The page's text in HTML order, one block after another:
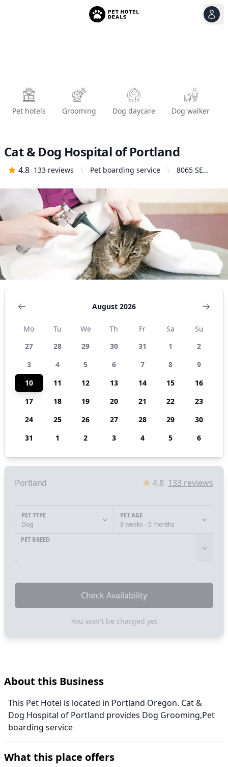
Pet hotels Grooming Dog daycare Dog walker
Cat & Dog Hospital of Portland
4.8 133 reviews Pet boarding service
8065 SE
Portland, OR
97202,
August 2026
Mo Tu We Th Fr Sa
Su
27
28 29 30 31 1
2
3
4 5 6 7 8
9
10
11 12 13 14 15
16
17
18 19 20 21 22
23
24
25 26 27 28 29
30
31
1 2 3 4 5 6
Portland 4.8 133 reviews
PET TYPE
Dog
PET AGE
8 weeks - 5 months
PET BREED
Check Availability
You won't be charged yet
About this Business
This Pet Hotel is located in Portland Oregon. Cat &
Dog Hospital of Portland provides Dog Grooming,Pet
boarding service
What this place offers